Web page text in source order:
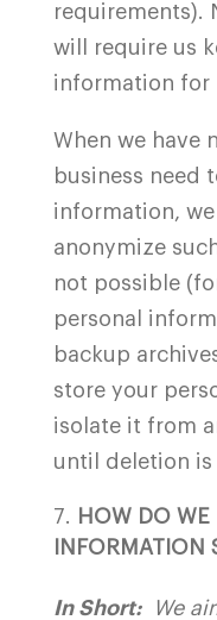
requirements).
will require us
information for
When we have
business need
information,
anonymize
not possible
personal
backup
store your
isolate it from
until deletion is
HOW DO WE
INFORMATION
In Short:
We